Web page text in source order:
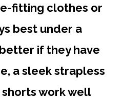
fitting clothes or
best under a
if they have
a sleek strapless
work well